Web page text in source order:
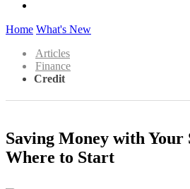
Home What's New
Articles
Finance
Credit
Saving Money with Your
Where to Start